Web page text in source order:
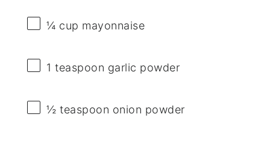
¼ cup mayonnaise
1 teaspoon garlic powder
½ teaspoon onion powder